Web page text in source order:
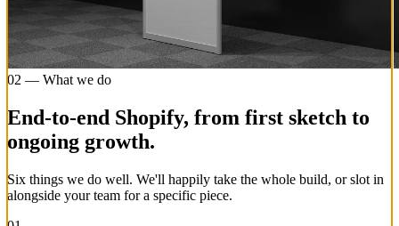
02 — What we do
End-to-end Shopify, from first sketch to
ongoing growth.
Six things we do well. We'll happily take the whole build, or slot in
alongside your team for a specific piece.